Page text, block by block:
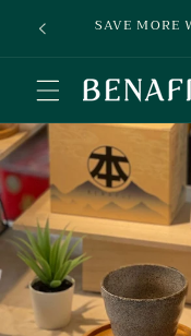
Skip to
content
SAVE MORE